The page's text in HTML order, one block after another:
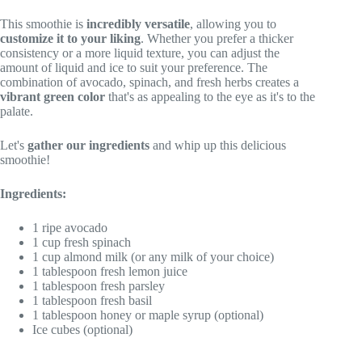
This smoothie is incredibly versatile, allowing you to
customize it to your liking. Whether you prefer a thicker
consistency or a more liquid texture, you can adjust the
amount of liquid and ice to suit your preference. The
combination of avocado, spinach, and fresh herbs creates a
vibrant green color that's as appealing to the eye as it's to the
palate.
Let's gather our ingredients and whip up this delicious
smoothie!
Ingredients:
1 ripe avocado
1 cup fresh spinach
1 cup almond milk (or any milk of your choice)
1 tablespoon fresh lemon juice
1 tablespoon fresh parsley
1 tablespoon fresh basil
1 tablespoon honey or maple syrup (optional)
Ice cubes (optional)